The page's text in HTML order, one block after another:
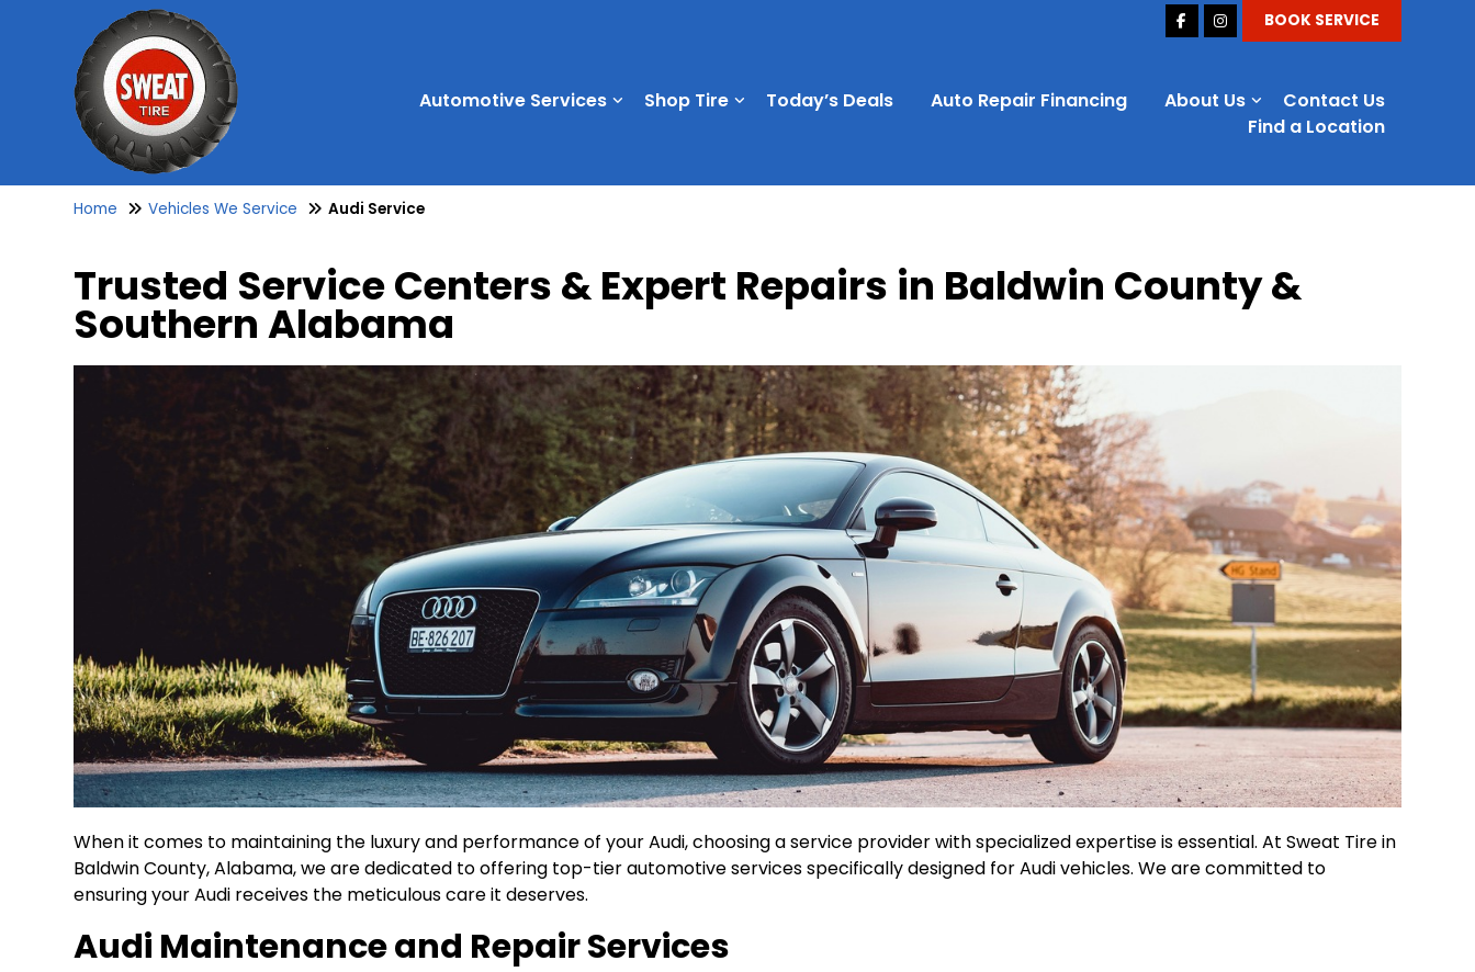
BOOK SERVICE
Automotive Services Shop Tire Today’s Deals Auto Repair Financing About Us
Contact Us
Find a Location
Home Vehicles We Service Audi Service
Trusted Service Centers & Expert Repairs in Baldwin County &
Southern Alabama
When it comes to maintaining the luxury and performance of your Audi, choosing a service provider with specialized expertise is essential. At Sweat Tire in
Baldwin County, Alabama, we are dedicated to offering top-tier automotive services specifically designed for Audi vehicles. We are committed to
ensuring your Audi receives the meticulous care it deserves.
Audi Maintenance and Repair Services